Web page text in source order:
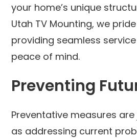
your home’s unique
Utah TV Mounting, we
providing seamless
peace of mind.
Preventing
Preventative measures
as addressing current